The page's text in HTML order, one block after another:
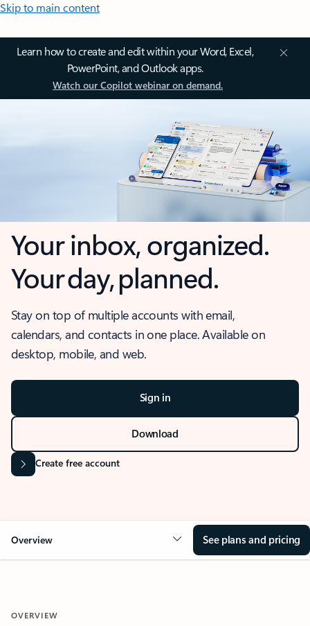
Skip to main content
Learn how to create and edit within your Word, Excel,
PowerPoint, and Outlook apps.
Watch our Copilot webinar on demand.
Your inbox, organized.
Your day, planned.
Stay on top of multiple accounts with email,
calendars, and contacts in one place. Available on
desktop, mobile, and web.
Sign in
Download
Create free account
Overview See plans and pricing
OVERVIEW